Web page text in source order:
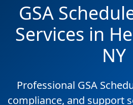
GSA
Services in
NY
Professional GSA
compliance, and support